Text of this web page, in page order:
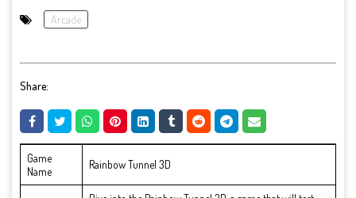
Arcade
Share:
Game
Name
Rainbow Tunnel 3D